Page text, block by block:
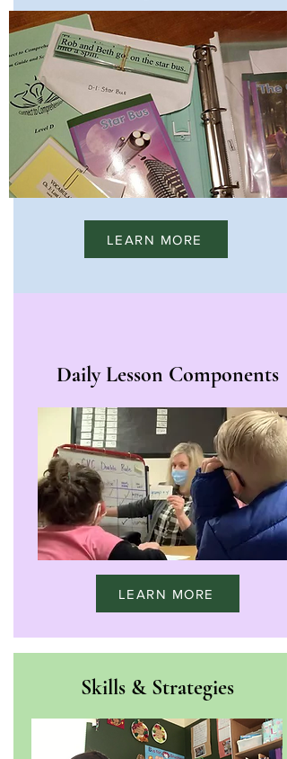
LEARN MORE
Daily Lesson Components
LEARN MORE
Skills & Strategies